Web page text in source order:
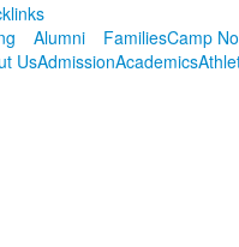
Alumni FamiliesCamp
UsAdmissionAcademics